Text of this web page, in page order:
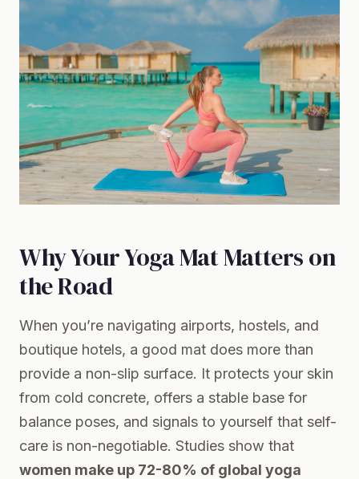
Why Your Yoga Mat Matters on
the Road
When you’re navigating airports, hostels, and
boutique hotels, a good mat does more than
provide a non-slip surface. It protects your skin
from cold concrete, offers a stable base for
balance poses, and signals to yourself that self-
care is non-negotiable. Studies show that
women make up 72-80% of global yoga